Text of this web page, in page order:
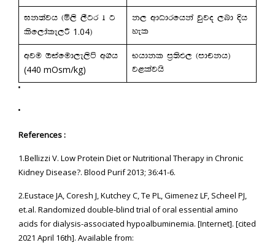
>k;ajh ^ñ,s ,Sgr 1 g
lsf,dale,ß 1.04&
k, wdOdrfhka jqjo ,nd Èh
yel
wju Tiafud,e,sá w.h
(440 mOsm/kg)
Nhdkl m%;sM, ^mdpkh&
j<lajhs
References :
1.Bellizzi V. Low Protein Diet or Nutritional Therapy in Chronic
Kidney Disease?. Blood Purif 2013; 36:41-6.
2.Eustace JA, Coresh J, Kutchey C, Te PL, Gimenez LF, Scheel PJ,
et.al. Randomized double-blind trial of oral essential amino
acids for dialysis-associated hypoalbuminemia. [Internet]. [cited
2021 April 16th]. Available from: